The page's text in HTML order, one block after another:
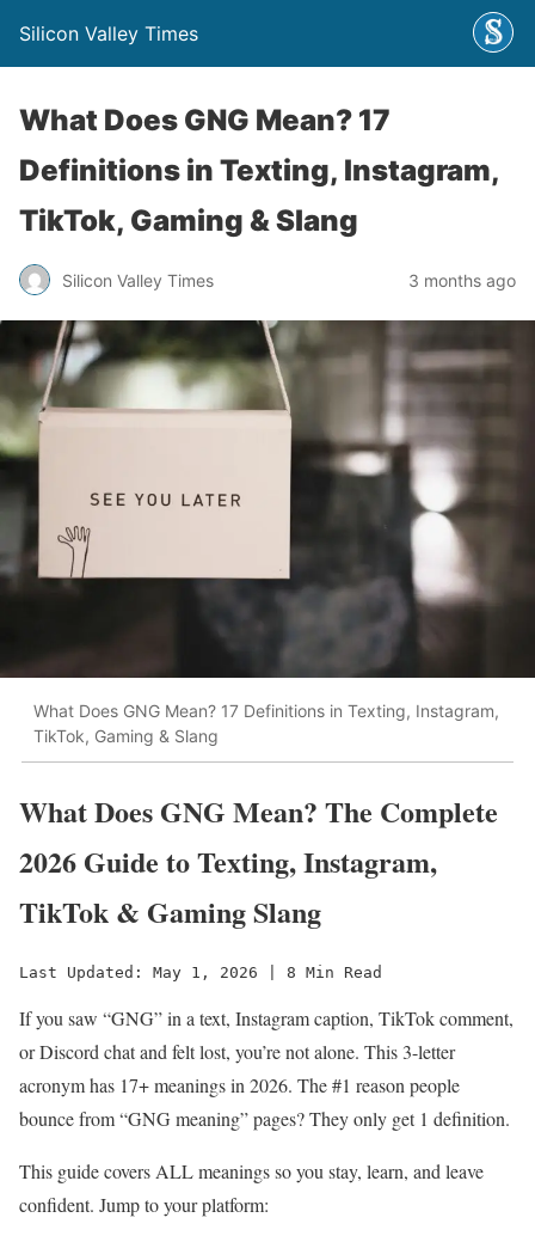
Silicon Valley Times
What Does GNG Mean? 17
Definitions in Texting, Instagram,
TikTok, Gaming & Slang
Silicon Valley Times 3 months ago
What Does GNG Mean? 17 Definitions in Texting, Instagram,
TikTok, Gaming & Slang
What Does GNG Mean? The Complete
2026 Guide to Texting, Instagram,
TikTok & Gaming Slang
Last Updated: May 1, 2026 | 8 Min Read
If you saw “GNG” in a text, Instagram caption, TikTok comment,
or Discord chat and felt lost, you’re not alone. This 3-letter
acronym has 17+ meanings in 2026. The #1 reason people
bounce from “GNG meaning” pages? They only get 1 definition.
This guide covers ALL meanings so you stay, learn, and leave
confident. Jump to your platform: